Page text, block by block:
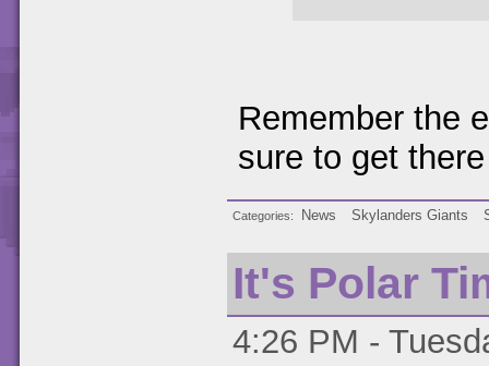
Remember the
sure to get
Categories News Skylanders Giants
It's Polar
4:26 PM -